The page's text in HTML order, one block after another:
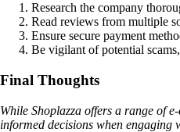
Research the company
Read reviews from multiple
Ensure secure payment
Be vigilant of potential
Final Thoughts
While Shoplazza offers a range of
informed decisions when engaging